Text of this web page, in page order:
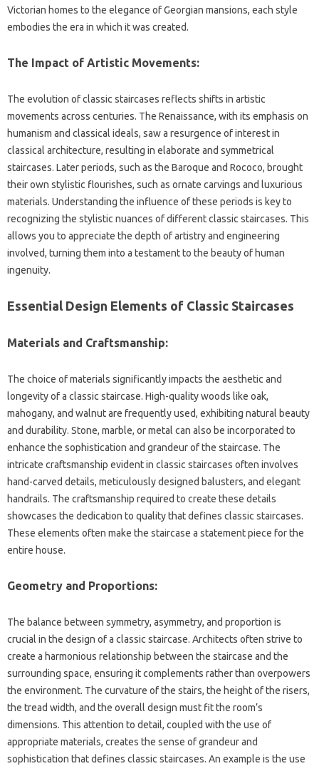
Victorian‌ homes‌ to the‍ elegance‌ of Georgian mansions, each style‌
embodies the‍ era in which it was created.
The Impact of Artistic‌ Movements:
The evolution of classic‍ staircases‌ reflects‌ shifts‌ in‌ artistic
movements‌ across‍ centuries. The‍ Renaissance, with‌ its‌ emphasis on‍
humanism‌ and‌ classical ideals, saw a resurgence‍ of‍ interest in
classical‍ architecture, resulting in elaborate and symmetrical‌
staircases. Later‌ periods, such as the Baroque‍ and Rococo, brought‍
their‍ own stylistic flourishes, such as‍ ornate‍ carvings‌ and luxurious
materials. Understanding the influence of‌ these periods is‍ key‍ to‍
recognizing the stylistic‌ nuances of different classic staircases. This‍
allows‍ you‍ to appreciate the‍ depth of artistry and‍ engineering
involved, turning‍ them into‌ a‍ testament‍ to‍ the beauty of human
ingenuity.
Essential Design Elements of‍ Classic‍ Staircases
Materials and‍ Craftsmanship:
The choice‍ of materials significantly impacts the aesthetic‌ and
longevity of a‌ classic‍ staircase. High-quality woods‍ like oak,
mahogany, and‌ walnut are‍ frequently used, exhibiting natural beauty
and durability. Stone, marble, or metal‍ can also‍ be incorporated to‌
enhance the‍ sophistication and‌ grandeur‍ of the‌ staircase. The‍
intricate‍ craftsmanship‌ evident in classic staircases‍ often‌ involves
hand-carved‌ details, meticulously‌ designed‍ balusters, and elegant‌
handrails. The‌ craftsmanship required to‌ create these‍ details
showcases the dedication‌ to quality‍ that defines classic staircases.
These‍ elements‌ often make‍ the staircase a‌ statement‌ piece for the‍
entire‌ house.
Geometry and‌ Proportions:
The‌ balance‍ between‍ symmetry, asymmetry, and proportion‍ is‌
crucial in‍ the design‍ of a‌ classic‍ staircase. Architects‌ often strive to
create‌ a harmonious‍ relationship between‍ the staircase‌ and‌ the‍
surrounding‌ space, ensuring it complements‌ rather than overpowers‌
the‍ environment. The curvature of the‍ stairs, the‌ height‍ of the‍ risers,
the‌ tread width, and‍ the overall design must fit‍ the room’s
dimensions. This‌ attention‍ to‌ detail, coupled with‌ the‍ use‌ of
appropriate‌ materials, creates the sense of grandeur‌ and
sophistication‌ that defines classic staircases. An example‍ is the‌ use‌